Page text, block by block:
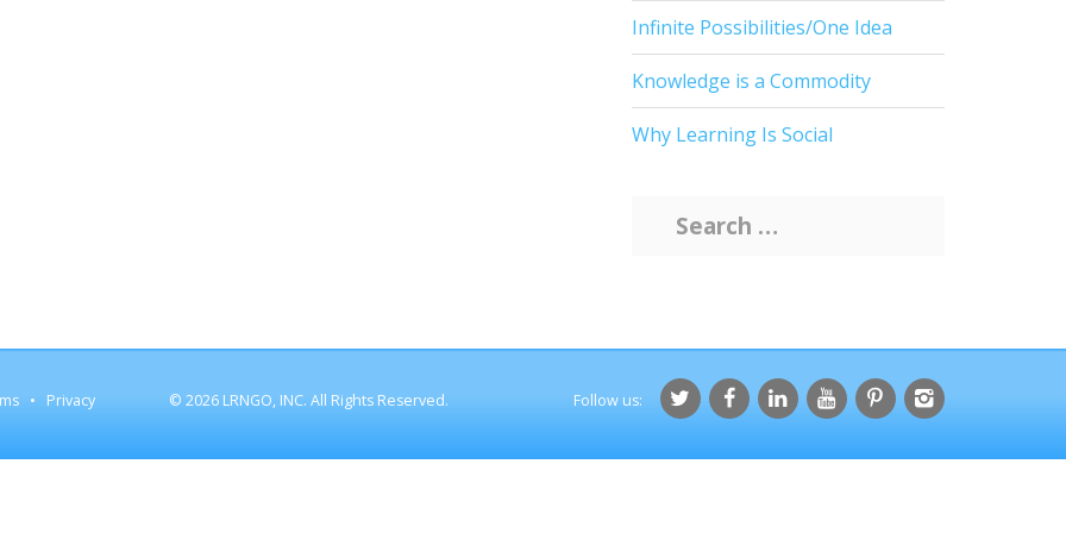
Infinite Possibilities/One Idea
Knowledge is a Commodity
Why Learning Is Social
o
Privacy © 2026 LRNGO, INC. All Rights Reserved.